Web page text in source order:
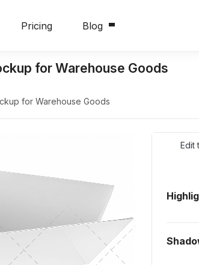
Pricing Blog
for Warehouse Goods
for Warehouse Goods
Edit